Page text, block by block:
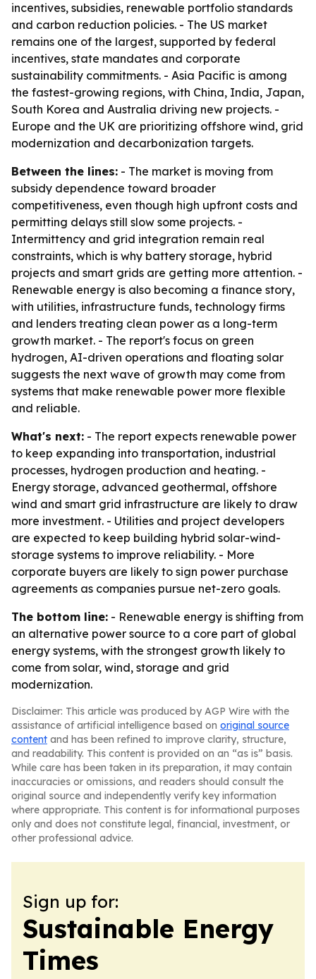
incentives, subsidies, renewable portfolio standards
and carbon reduction policies. - The US market
remains one of the largest, supported by federal
incentives, state mandates and corporate
sustainability commitments. - Asia Pacific is among
the fastest-growing regions, with China, India, Japan,
South Korea and Australia driving new projects. -
Europe and the UK are prioritizing offshore wind, grid
modernization and decarbonization targets.
Between the lines: - The market is moving from
subsidy dependence toward broader
competitiveness, even though high upfront costs and
permitting delays still slow some projects. -
Intermittency and grid integration remain real
constraints, which is why battery storage, hybrid
projects and smart grids are getting more attention. -
Renewable energy is also becoming a finance story,
with utilities, infrastructure funds, technology firms
and lenders treating clean power as a long-term
growth market. - The report's focus on green
hydrogen, AI-driven operations and floating solar
suggests the next wave of growth may come from
systems that make renewable power more flexible
and reliable.
What's next: - The report expects renewable power
to keep expanding into transportation, industrial
processes, hydrogen production and heating. -
Energy storage, advanced geothermal, offshore
wind and smart grid infrastructure are likely to draw
more investment. - Utilities and project developers
are expected to keep building hybrid solar-wind-
storage systems to improve reliability. - More
corporate buyers are likely to sign power purchase
agreements as companies pursue net-zero goals.
The bottom line: - Renewable energy is shifting from
an alternative power source to a core part of global
energy systems, with the strongest growth likely to
come from solar, wind, storage and grid
modernization.
Disclaimer: This article was produced by AGP Wire with the
assistance of artificial intelligence based on original source
content and has been refined to improve clarity, structure,
and readability. This content is provided on an “as is” basis.
While care has been taken in its preparation, it may contain
inaccuracies or omissions, and readers should consult the
original source and independently verify key information
where appropriate. This content is for informational purposes
only and does not constitute legal, financial, investment, or
other professional advice.
Sign up for:
Sustainable Energy
Times